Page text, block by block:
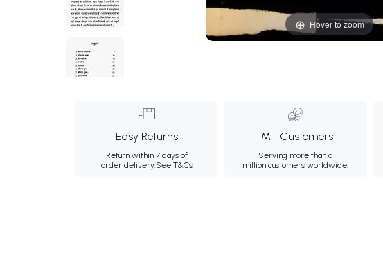
Hover to zoom
Easy Returns
Return within 7 days of
order delivery.See T&Cs
1M+ Customers
Serving more than a
million customers worldwide.